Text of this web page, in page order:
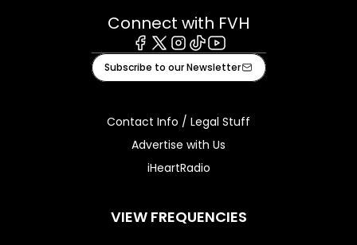
Connect with FVH
Facebook
X Instagram
TiktokYoutube
Subscribe to our Newsletter
Contact Info / Legal Stuff
Advertise with Us
iHeartRadio
VIEW FREQUENCIES